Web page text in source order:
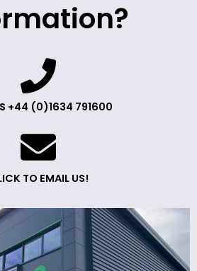
+44 (0)1634 791600
TO EMAIL US!